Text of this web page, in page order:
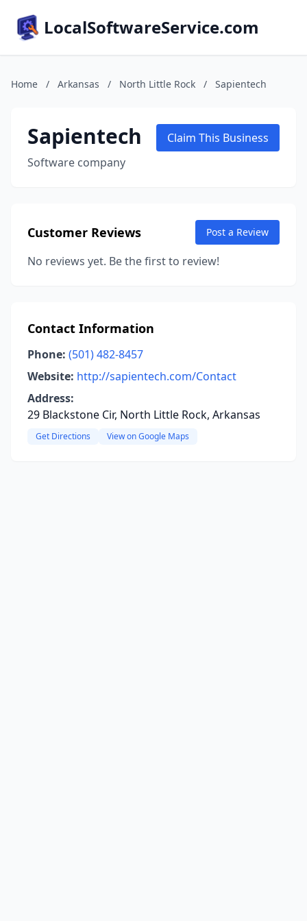
LocalSoftwareService.com
Home / Arkansas / North Little Rock / Sapientech
Sapientech
Software company
Claim This Business
Customer Reviews Post a Review
No reviews yet. Be the first to review!
Contact Information
Phone: (501) 482-8457
Website: http://sapientech.com/Contact
Address:
29 Blackstone Cir, North Little Rock, Arkansas
Get Directions View on Google Maps